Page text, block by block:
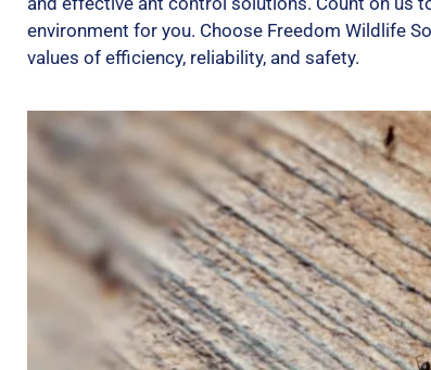
environment for you. Choose Freedom Wildlife
values of efficiency, reliability, and safety.